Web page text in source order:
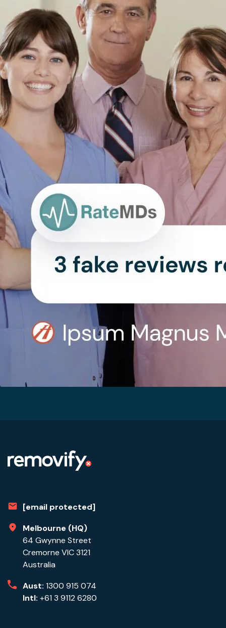
[email protected]
Melbourne (HQ)
64 Gwynne Street
Cremorne VIC 3121
Australia
Aust: 1300 915 074
Intl: +61 3 9112 6280